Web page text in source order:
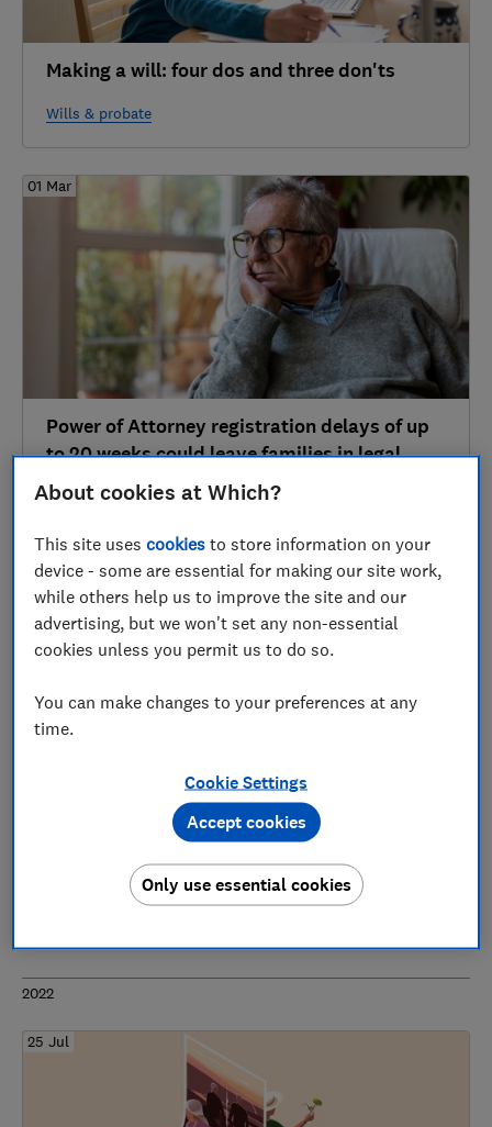
Making a will: four dos and three don'ts
Wills & probate
01 Mar
Power of Attorney registration delays of up
to 20 weeks could leave families in legal
limbo
01 Mar
Power of attorney system in desperate need
of improvement, Which? warns
Wills & probate
2022
25 Jul
About cookies at Which?
This site usescookies to store information on your
device - some are essential for making our site work,
while others help us to improve the site and our
advertising, but we won't set any non-essential
cookies unless you permit us to do so.
You can make changes to your preferences at any
time.
Cookie Settings
Only use essential cookies
Accept cookies